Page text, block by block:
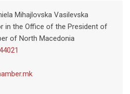
Mihajlovska Vasilevska
in the Office of the President of
of North Macedonia